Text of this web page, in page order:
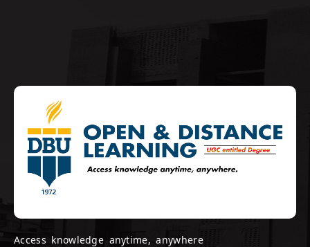
Access knowledge anytime, anywhere